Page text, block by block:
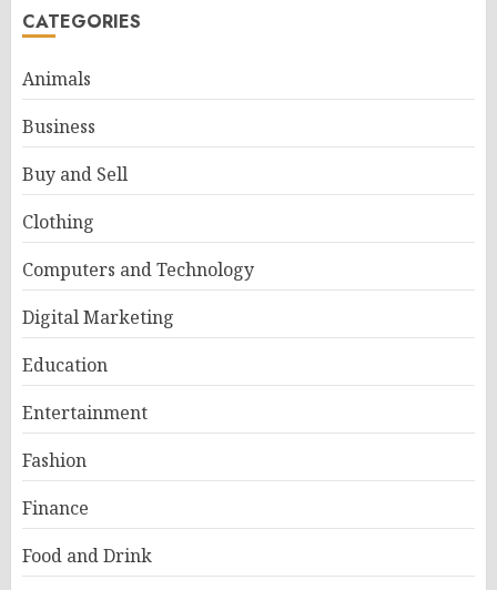
CATEGORIES
Animals
Business
Buy and Sell
Clothing
Computers and Technology
Digital Marketing
Education
Entertainment
Fashion
Finance
Food and Drink